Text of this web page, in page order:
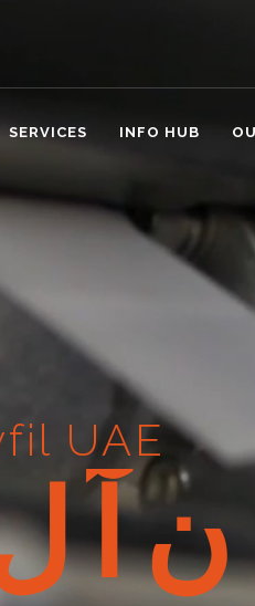
SERVICES INFO HUB
آن
UAE